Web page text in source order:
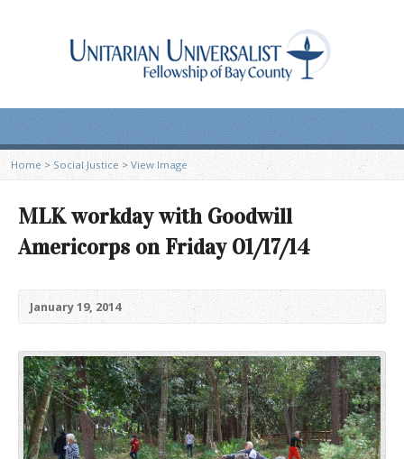
Home > Social Justice > View Image
MLK workday with Goodwill
Americorps on Friday 01/17/14
January 19, 2014